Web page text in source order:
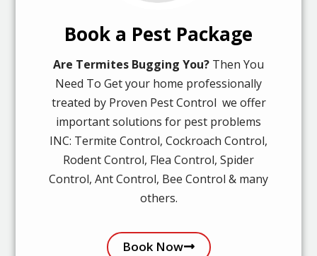
Book a Pest Package
Are Termites Bugging You? Then You
Need To Get your home professionally
treated by Proven Pest Control we offer
important solutions for pest problems
INC: Termite Control, Cockroach Control,
Rodent Control, Flea Control, Spider
Control, Ant Control, Bee Control & many
others.
Book Now